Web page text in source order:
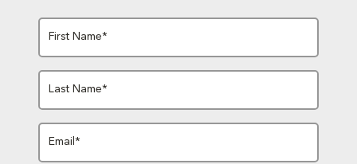
First Name*
Last Name*
Email*